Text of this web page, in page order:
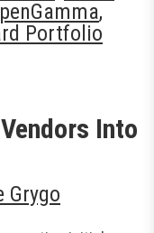
,
Portfolio
Into
Grygo